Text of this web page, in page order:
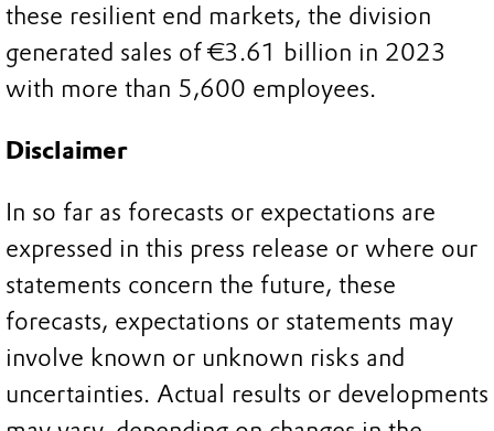
these resilient end markets, the division
generated sales of €3.61 billion in 2023
with more than 5,600 employees.
Disclaimer
In so far as forecasts or expectations are
expressed in this press release or where our
statements concern the future, these
forecasts, expectations or statements may
involve known or unknown risks and
uncertainties. Actual results or developments